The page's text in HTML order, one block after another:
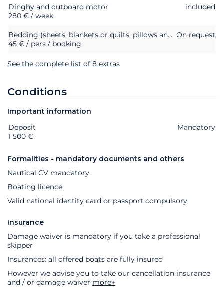
Dinghy and outboard motor
included
280 € / week
Bedding (sheets, blankets or quilts, pillows and pillowcases) On request
45 € / pers / booking
See the complete list of 8 extras
Conditions
Important information
Extras Status
Deposit
Mandatory
1 500 €
Formalities - mandatory documents and others
Nautical CV mandatory
Boating licence
Valid national identity card or passport compulsory
Insurance
Damage waiver is mandatory if you take a professional
skipper
Insurances: all offered boats are fully insured
However we advise you to take our cancellation insurance
and / or damage waiver more+